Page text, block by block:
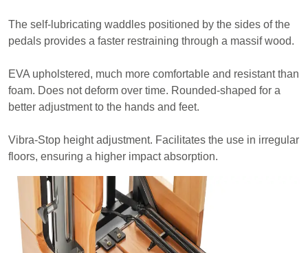
The self-lubricating waddles positioned by the sides of the
pedals provides a faster restraining through a massif wood.
EVA upholstered, much more comfortable and resistant than
foam. Does not deform over time. Rounded-shaped for a
better adjustment to the hands and feet.
Vibra-Stop height adjustment. Facilitates the use in irregular
floors, ensuring a higher impact absorption.